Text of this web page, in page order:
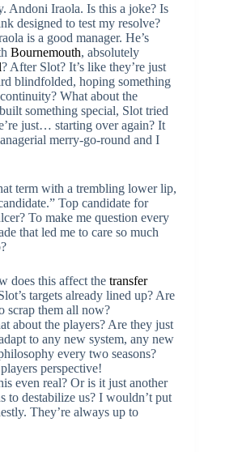
Andoni Iraola. Is this a joke? Is
designed to test my resolve?
is a good manager. He’s
Bournemouth, absolutely
? After Slot? It’s like they’re just
blindfolded, hoping something
What about the
something special, Slot tried
just… starting over again? It
merry-go-round and I
term with a trembling lower lip,
Top candidate for
To make me question every
that led me to care so much
does this affect the transfer
targets already lined up? Are
scrap them all now?
about the players? Are they just
to any new system, any new
every two seasons?
perspective!
even real? Or is it just another
to destabilize us? I wouldn’t put
They’re always up to